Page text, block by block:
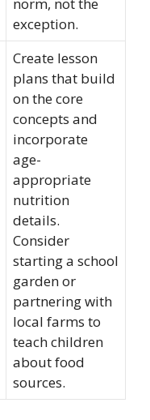
exception.
Create lesson
plans that build
on the core
concepts and
incorporate
age-
appropriate
nutrition
details.
Consider
starting a school
garden or
partnering with
local farms to
teach children
about food
sources.